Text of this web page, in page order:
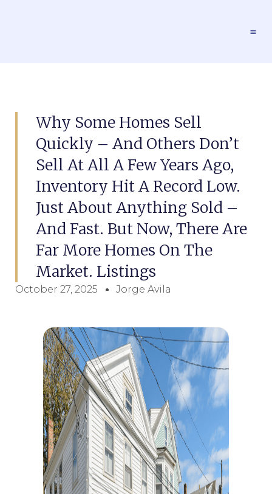
Why Some Homes Sell
Quickly – And Others Don’t
Sell At All A Few Years Ago,
Inventory Hit A Record Low.
Just About Anything Sold –
And Fast. But Now, There Are
Far More Homes On The
Market. Listings
October 27, 2025 Jorge Avila